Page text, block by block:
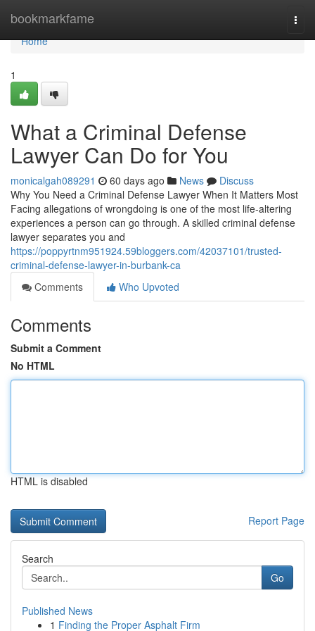
bookmarkfame
Home
Home
1
What a Criminal Defense
Lawyer Can Do for You
monicalgah089291 60 days ago News
Discuss
Why You Need a Criminal Defense Lawyer When It Matters Most
Facing allegations of wrongdoing is one of the most life-altering
experiences a person can go through. A skilled criminal defense
lawyer separates you and
https://poppyrtnm951924.59bloggers.com/42037101/trusted-
criminal-defense-lawyer-in-burbank-ca
Comments
Who Upvoted
Comments
Submit a Comment
No HTML
HTML is disabled
Report Page
Search
Go
Published News
1 Finding the Proper Asphalt Firm